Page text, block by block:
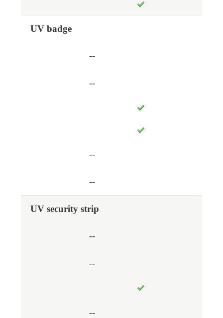
UV badge
--
--
--
--
UV security strip
--
--
--